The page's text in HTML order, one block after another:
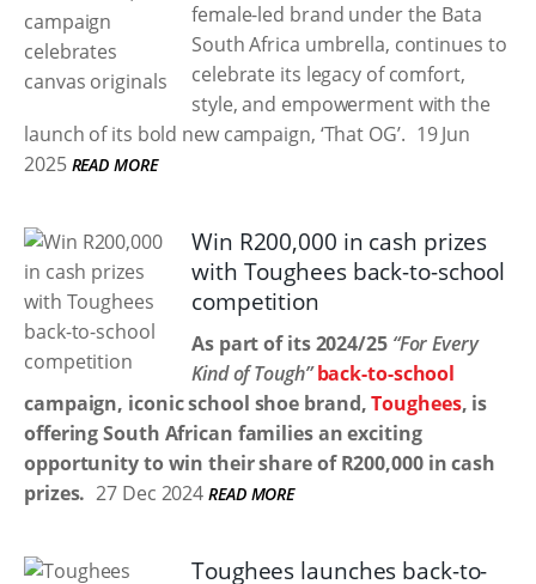
female-led brand under the Bata
South Africa umbrella, continues to
celebrate its legacy of comfort,
style, and empowerment with the
launch of its bold new campaign, ‘That OG’. 19 Jun
2025 READ MORE
Win R200,000 in cash prizes
with Toughees back-to-school
competition
As part of its 2024/25 “For Every
Kind of Tough” back-to-school
campaign, iconic school shoe brand,Toughees, is
offering South African families an exciting
opportunity to win their share of R200,000 in cash
prizes. 27 Dec 2024 READ MORE
Toughees launches back-to-